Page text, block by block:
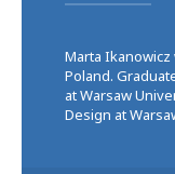
Marta Ikanowicz
Poland.
at Warsaw
Design at